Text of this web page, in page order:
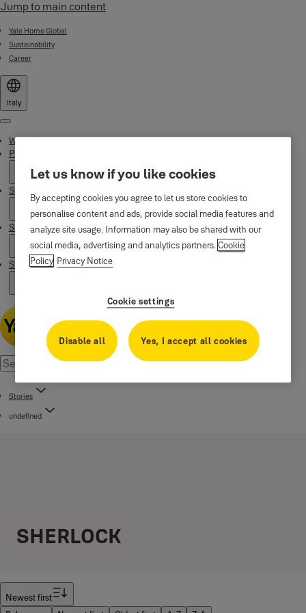
Jump to main content
Yale Home Global
Sustainability
Career
Italy
Menu
Why Yale
Products
Smart Residential
Support
Stories
Stories
undefined
SHERLOCK
Newest first
Let us know if you like cookies
By accepting cookies you agree to let us store cookies to
personalise content and ads, provide social media features and
analyze site usage. Information may also be shared with our
social media, advertising and analytics partners.Cookie
Policy Privacy Notice
Cookie settings
Disable all Yes, I accept all cookies